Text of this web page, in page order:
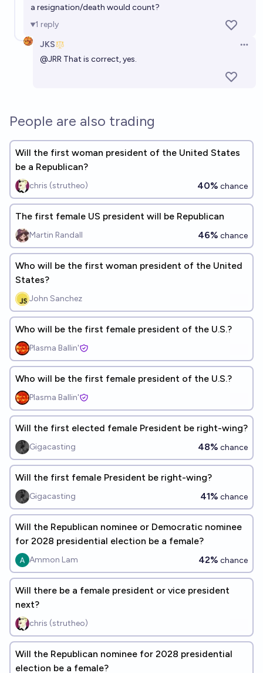
a resignation/death would count?
1 reply
JKS
@JRR That is correct, yes.
People are also trading
Will the first woman president of the United States
be a Republican?
chris (strutheo) 40% chance
The first female US president will be Republican
Martin Randall 46% chance
Who will be the first woman president of the United
States?
John Sanchez
Who will be the first female president of the U.S.?
Plasma Ballin'
Who will be the first female president of the U.S.?
Plasma Ballin'
Will the first elected female President be right-wing?
Gigacasting 48% chance
Will the first female President be right-wing?
Gigacasting 41% chance
Will the Republican nominee or Democratic nominee
for 2028 presidential election be a female?
Ammon Lam 42% chance
Will there be a female president or vice president
next?
chris (strutheo)
Will the Republican nominee for 2028 presidential
election be a female?